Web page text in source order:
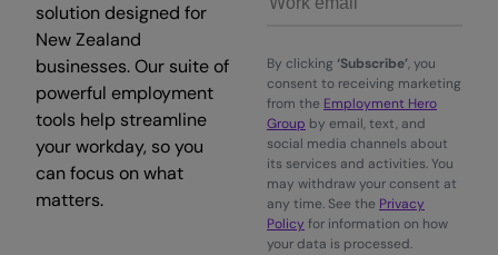
solution designed for
New Zealand
businesses. Our suite of
powerful employment
tools help streamline
your workday, so you
can focus on what
matters.
By clicking ‘Subscribe’, you
consent to receiving marketing
from the Employment Hero
Group by email, text, and
social media channels about
its services and activities. You
may withdraw your consent at
any time. See the Privacy
Policy for information on how
your data is processed.